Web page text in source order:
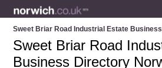
Sweet Briar Road Industrial Estate
Sweet Briar Road
Business Directory